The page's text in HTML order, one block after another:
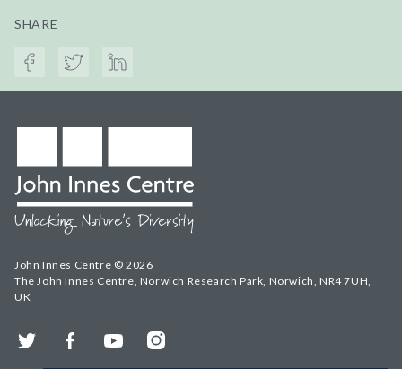
SHARE
John Innes Centre © 2026
The John Innes Centre, Norwich Research Park, Norwich, NR4 7UH,
UK
Twitter FacebookYouTubeInstagram